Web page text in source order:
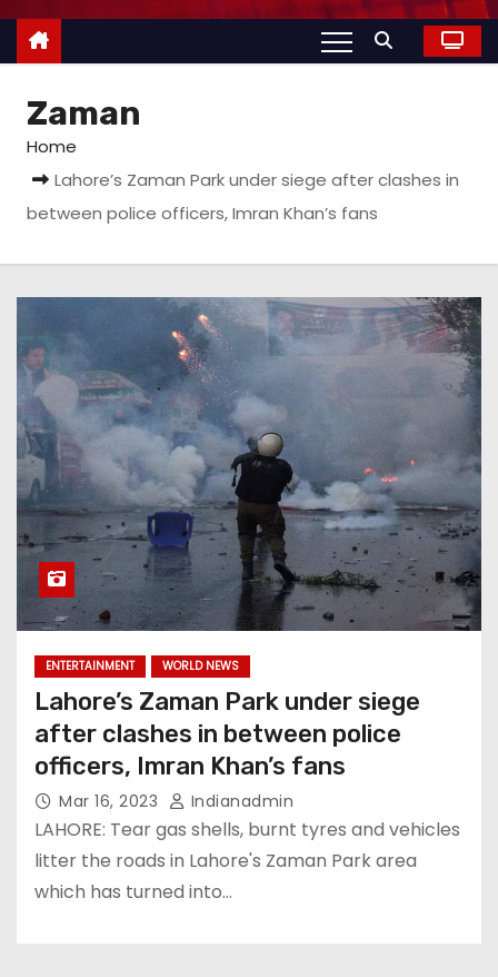
Zaman
Home
Lahore’s Zaman Park under siege after clashes in
between police officers, Imran Khan’s fans
ENTERTAINMENT WORLD NEWS
Lahore’s Zaman Park under siege
after clashes in between police
officers, Imran Khan’s fans
Mar 16, 2023 Indianadmin
LAHORE: Tear gas shells, burnt tyres and vehicles
litter the roads in Lahore's Zaman Park area
which has turned into…